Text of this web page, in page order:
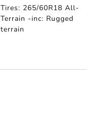
Tires: 265/60R18 All-
Terrain -inc: Rugged
terrain